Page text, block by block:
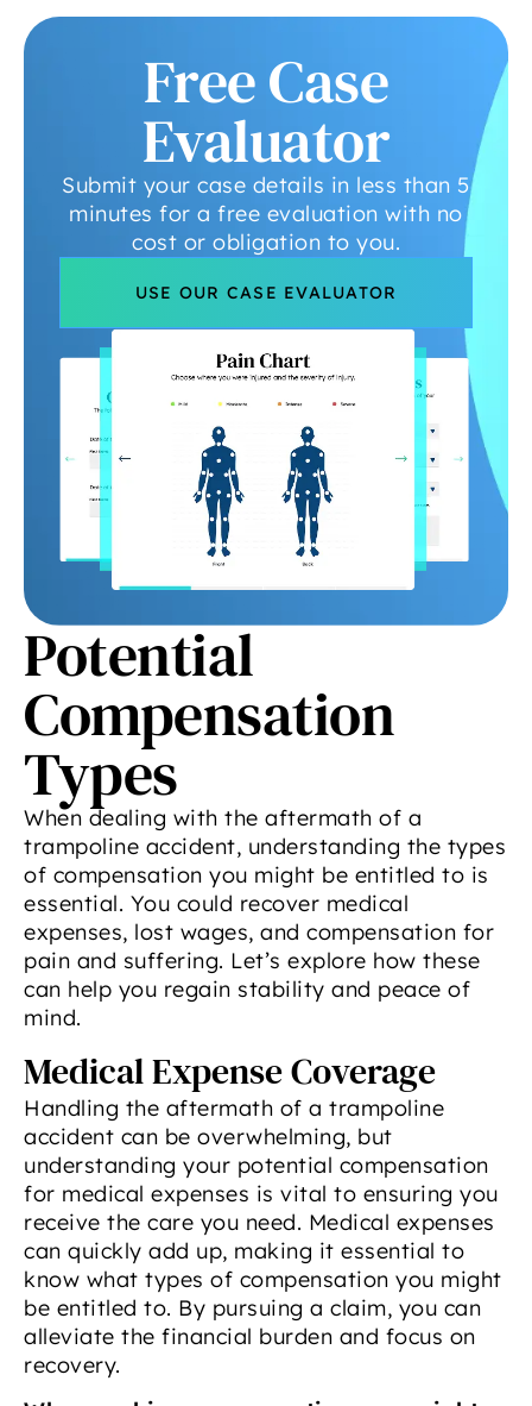
Free Case
Evaluator
Submit your case details in less than 5
minutes for a free evaluation with no
cost or obligation to you.
USE OUR CASE EVALUATOR
Potential
Compensation
Types
When dealing with the aftermath of a
trampoline accident, understanding the types
of compensation you might be entitled to is
essential. You could recover medical
expenses, lost wages, and compensation for
pain and suffering. Let’s explore how these
can help you regain stability and peace of
mind.
Medical Expense Coverage
Handling the aftermath of a trampoline
accident can be overwhelming, but
understanding your potential compensation
for medical expenses is vital to ensuring you
receive the care you need. Medical expenses
can quickly add up, making it essential to
know what types of compensation you might
be entitled to. By pursuing a claim, you can
alleviate the financial burden and focus on
recovery.